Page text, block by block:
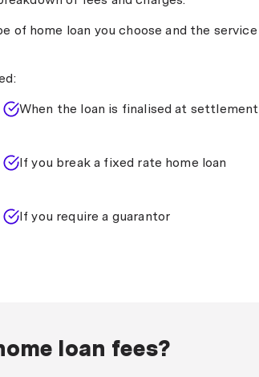
home loans).
per mortgage.
of home loan you choose and the service
When the loan is finalised at settlement
If you break a fixed rate home loan
If you require a guarantor
loan fees?